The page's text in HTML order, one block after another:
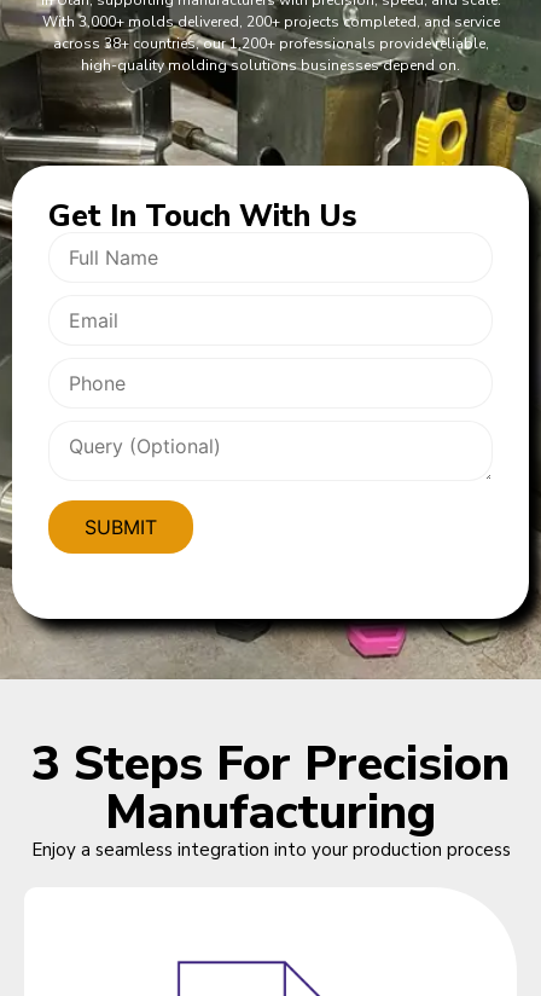
With 3,000+ molds delivered, 200+ projects completed, and service
across 38+ countries, our 1,200+ professionals provide reliable,
high-quality molding solutions businesses depend on.
Get In Touch With Us
3 Steps For Precision
Manufacturing
Enjoy a seamless integration into your production process